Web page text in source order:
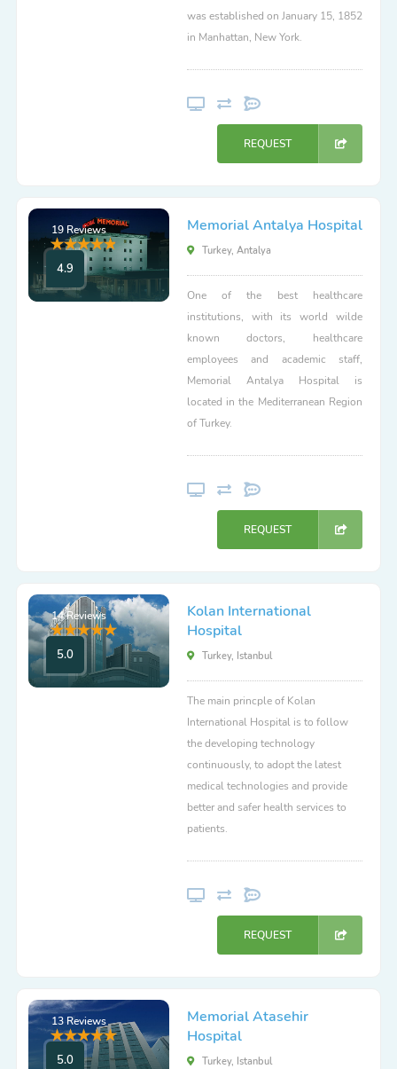
was established on January 15, 1852
in Manhattan, New York.
REQUEST
19 Reviews
4.9
Memorial Antalya Hospital
Turkey, Antalya
One of the best healthcare
institutions, with its world wilde
known doctors, healthcare
employees and academic staff,
Memorial Antalya Hospital is
located in the Mediterranean Region
of Turkey.
REQUEST
14 Reviews
5.0
Kolan International
Hospital
Turkey, Istanbul
The main princple of Kolan
International Hospital is to follow
the developing technology
continuously, to adopt the latest
medical technologies and provide
better and safer health services to
patients.
REQUEST
13 Reviews
5.0
Memorial Atasehir
Hospital
Turkey, Istanbul